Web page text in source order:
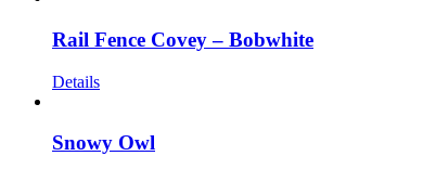
Rail Fence Covey – Bobwhite
Details
Snowy Owl